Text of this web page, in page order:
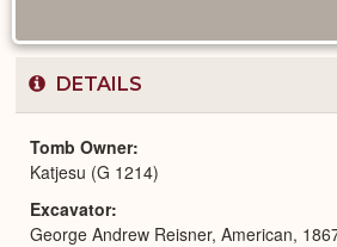
DETAILS
Tomb Owner
Katjesu (G 1214)
Excavator
George Andrew Reisner, American,